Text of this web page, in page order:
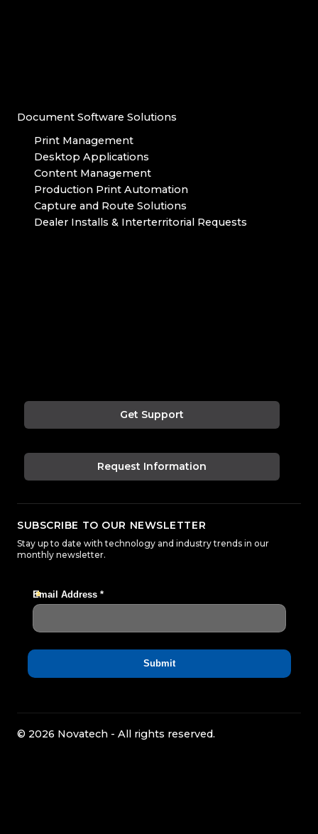
Document Software Solutions
Print Management
Desktop Applications
Content Management
Production Print Automation
Capture and Route Solutions
Dealer Installs & Interterritorial Requests
Get Support
Request Information
SUBSCRIBE TO OUR NEWSLETTER
Stay up to date with technology and industry trends in our
monthly newsletter.
© 2026 Novatech - All rights reserved.